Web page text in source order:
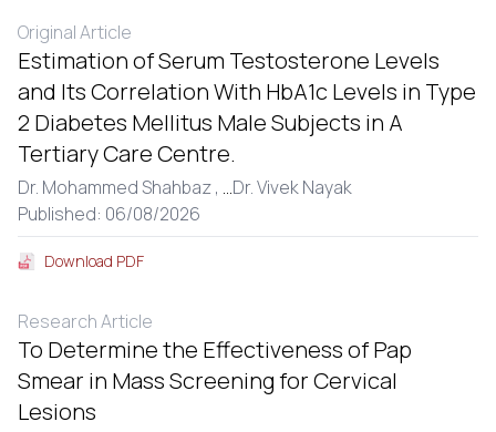
Original Article
Estimation of Serum Testosterone Levels
and Its Correlation With HbA1c Levels in Type
2 Diabetes Mellitus Male Subjects in A
Tertiary Care Centre.
Dr. Mohammed Shahbaz , ...Dr. Vivek Nayak
Published: 06/08/2026
Download PDF
Research Article
To Determine the Effectiveness of Pap
Smear in Mass Screening for Cervical
Lesions